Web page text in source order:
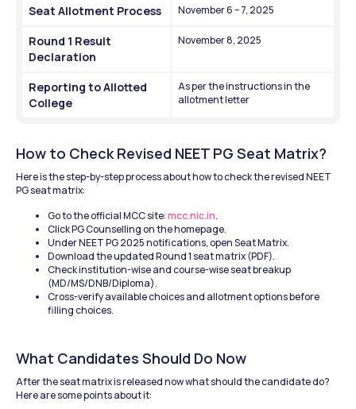
Seat Allotment Process November 6 – 7, 2025
Round 1 Result
Declaration
November 8, 2025
Reporting to Allotted
College
As per the instructions in the
allotment letter
How to Check Revised NEET PG Seat Matrix?
Here is the step-by-step process about how to check the revised NEET
PG seat matrix:
Go to the official MCC site: mcc.nic.in.
Click PG Counselling on the homepage.
Under NEET PG 2025 notifications, open Seat Matrix.
Download the updated Round 1 seat matrix (PDF).
Check institution-wise and course-wise seat breakup
(MD/MS/DNB/Diploma).
Cross-verify available choices and allotment options before
filling choices.
What Candidates Should Do Now
After the seat matrix is released now what should the candidate do?
Here are some points about it: